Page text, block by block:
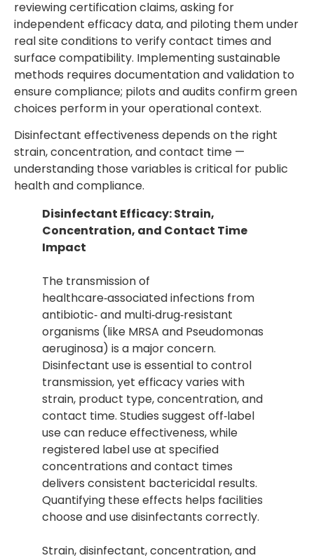
reviewing certification claims, asking for
independent efficacy data, and piloting them under
real site conditions to verify contact times and
surface compatibility. Implementing sustainable
methods requires documentation and validation to
ensure compliance; pilots and audits confirm green
choices perform in your operational context.
Disinfectant effectiveness depends on the right
strain, concentration, and contact time —
understanding those variables is critical for public
health and compliance.
Disinfectant Efficacy: Strain,
Concentration, and Contact Time
Impact
The transmission of
healthcare‑associated infections from
antibiotic‑ and multi‑drug‑resistant
organisms (like MRSA and Pseudomonas
aeruginosa) is a major concern.
Disinfectant use is essential to control
transmission, yet efficacy varies with
strain, product type, concentration, and
contact time. Studies suggest off‑label
use can reduce effectiveness, while
registered label use at specified
concentrations and contact times
delivers consistent bactericidal results.
Quantifying these effects helps facilities
choose and use disinfectants correctly.
Strain, disinfectant, concentration, and